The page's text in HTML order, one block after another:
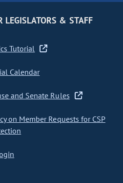
LEGISLATORS & STAFF
Tutorial
Calendar
and Senate Rules
on Member Requests for CSP